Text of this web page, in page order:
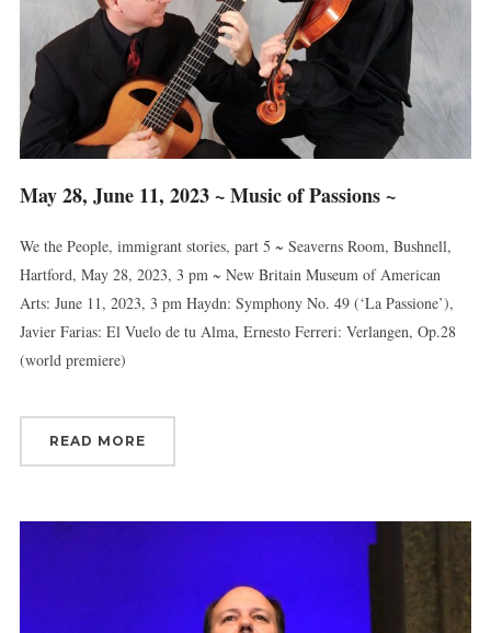
May 28, June 11, 2023 ~ Music of Passions ~
We the People, immigrant stories, part 5 ~ Seaverns Room, Bushnell,
Hartford, May 28, 2023, 3 pm ~ New Britain Museum of American
Arts: June 11, 2023, 3 pm Haydn: Symphony No. 49 (‘La Passione’),
Javier Farias: El Vuelo de tu Alma, Ernesto Ferreri: Verlangen, Op.28
(world premiere)
READ MORE
Sign up for updates!
Get news from Connecticut Virtuosi Chamber
Orchestra in your inbox.